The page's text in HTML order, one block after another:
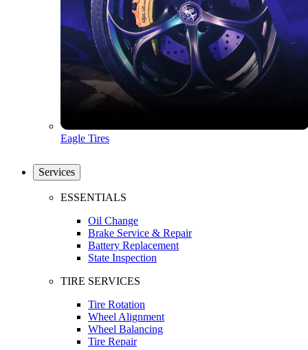
Eagle Tires
Services
ESSENTIALS
Oil Change
Brake Service & Repair
Battery Replacement
State Inspection
TIRE SERVICES
Tire Rotation
Wheel Alignment
Wheel Balancing
Tire Repair